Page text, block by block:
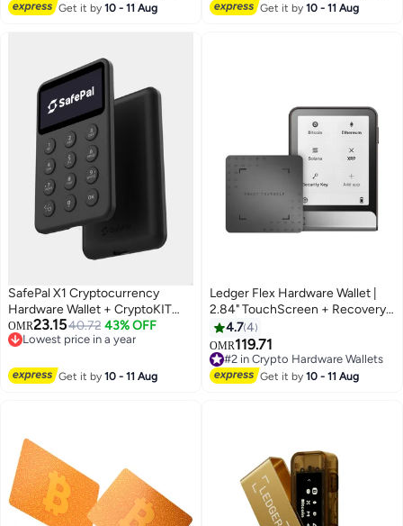
Selling out fast
20+ sold recently
Get it by10 - 11 Aug
MacOS & Windows - Black
#7 in Crypto Hardware Wallets
Get it by10 - 11 Aug
SafePal X1 Cryptocurrency
Hardware Wallet + CryptoKIT
Premium Bundle | Official UAE
Reseller, Open-Source, EAL6+
1.8" Display, for iOS/Android
OMR23.1540.72 43% OFF
Lowest price in a year
Get it by10 - 11 Aug
Ledger Flex Hardware Wallet |
2.84" TouchScreen + Recovery
Key, Bitcoin Security, World's
Safest Crypto Wallet, Bluetooth
Connection, USB-C Charging,
5000+ Coins & NFT, for iOS &
4.74
OMR119.71
#2 in Crypto Hardware Wallets
#2 in Crypto Hardware Wallets
Get it by10 - 11 Aug